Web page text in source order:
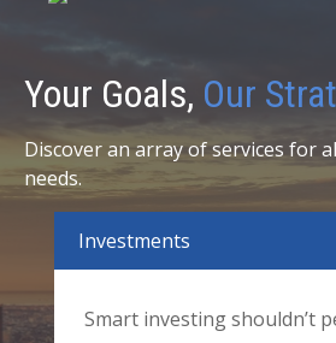
Your Goals, Our
Discover an array of services for
needs.
Investments
Smart investing shouldn’t